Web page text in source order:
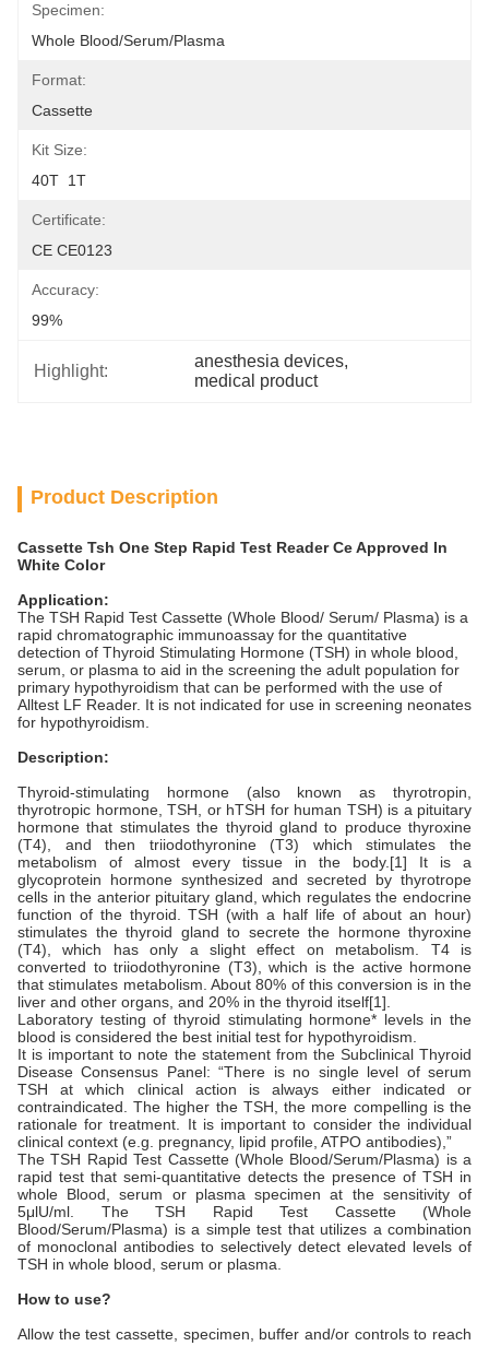
Specimen:
Whole Blood/Serum/Plasma
Format:
Cassette
Kit Size:
40T  1T
Certificate:
CE CE0123
Accuracy:
99%
Highlight:
anesthesia devices,
medical product
Product Description
Cassette Tsh One Step Rapid Test Reader Ce Approved In
White Color
Application:
The TSH Rapid Test Cassette (Whole Blood/ Serum/ Plasma) is a
rapid chromatographic immunoassay for the quantitative
detection of Thyroid Stimulating Hormone (TSH) in whole blood,
serum, or plasma to aid in the screening the adult population for
primary hypothyroidism that can be performed with the use of
Alltest LF Reader. It is not indicated for use in screening neonates
for hypothyroidism.
Description:
Thyroid-stimulating hormone (also known as thyrotropin,
thyrotropic hormone, TSH, or hTSH for human TSH) is a pituitary
hormone that stimulates the thyroid gland to produce thyroxine
(T4), and then triiodothyronine (T3) which stimulates the
metabolism of almost every tissue in the body.[1] It is a
glycoprotein hormone synthesized and secreted by thyrotrope
cells in the anterior pituitary gland, which regulates the endocrine
function of the thyroid. TSH (with a half life of about an hour)
stimulates the thyroid gland to secrete the hormone thyroxine
(T4), which has only a slight effect on metabolism. T4 is
converted to triiodothyronine (T3), which is the active hormone
that stimulates metabolism. About 80% of this conversion is in the
liver and other organs, and 20% in the thyroid itself[1].
Laboratory testing of thyroid stimulating hormone* levels in the
blood is considered the best initial test for hypothyroidism.
It is important to note the statement from the Subclinical Thyroid
Disease Consensus Panel: “There is no single level of serum
TSH at which clinical action is always either indicated or
contraindicated. The higher the TSH, the more compelling is the
rationale for treatment. It is important to consider the individual
clinical context (e.g. pregnancy, lipid profile, ATPO antibodies),”
The TSH Rapid Test Cassette (Whole Blood/Serum/Plasma) is a
rapid test that semi-quantitative detects the presence of TSH in
whole Blood, serum or plasma specimen at the sensitivity of
5μlU/ml. The TSH Rapid Test Cassette (Whole
Blood/Serum/Plasma) is a simple test that utilizes a combination
of monoclonal antibodies to selectively detect elevated levels of
TSH in whole blood, serum or plasma.
How to use?
Allow the test cassette, specimen, buffer and/or controls to reach